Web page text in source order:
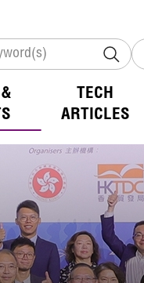
TECH
ARTICLES